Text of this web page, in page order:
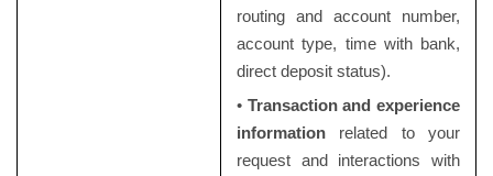
routing and account number,
account type, time with bank,
direct deposit status).
• Transaction and experience
informationrelated to your
request and interactions with